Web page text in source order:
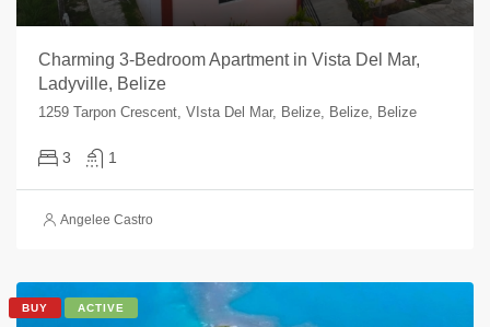
Charming 3-Bedroom Apartment in Vista Del Mar,
Ladyville, Belize
1259 Tarpon Crescent, VIsta Del Mar, Belize, Belize, Belize
3 1
Angelee Castro
BUY ACTIVE